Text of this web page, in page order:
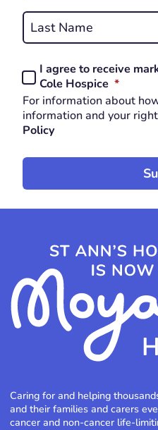
Consent
*
REQUIRED
I agree to receive
Cole Hospice *
For information about
information and your
Policy
Caring for and helping
and their families and carers
cancer and non-cancer life-